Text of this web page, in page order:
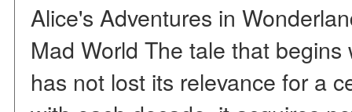
Alice's Adventures in
Mad World The tale that
has not lost its relevance for a